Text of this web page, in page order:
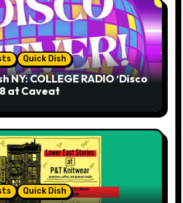
Quick Dish
NY: COLLEGE RADIO ‘Disco
at Caveat
Quick Dish